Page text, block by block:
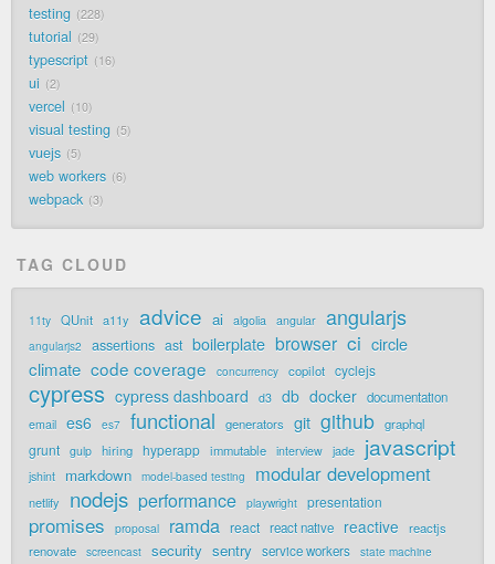
testing 228
tutorial 29
typescript 16
ui 2
vercel 10
visual testing 5
vuejs 5
web workers 6
webpack 3
TAG CLOUD
11ty QUnit a11y advice ai algolia angular angularjs
angularjs2 assertions ast boilerplate browser ci circle
climate code coverage concurrency copilot cyclejs
cypress cypress dashboard d3 db docker documentation
email es6 es7 functional generators git github graphql
grunt gulp hiring hyperapp immutable interview jade javascript
jshint markdown model-based testing modular development
netlify nodejs performance playwright presentation
promises proposal ramda react react native reactive
reactjs
renovate
screencast security sentry service workers state machine